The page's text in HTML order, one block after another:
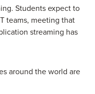
Students expect to
teams, meeting that
streaming has
around the world are